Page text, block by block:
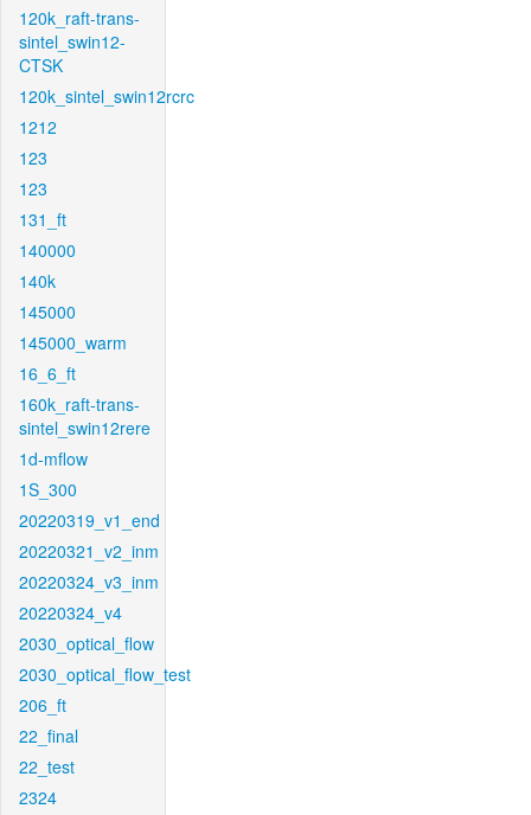
120k_raft-trans-
sintel_swin12-
CTSK
120k_sintel_swin12rcrc
1212
123
123
131_ft
140000
140k
145000
145000_warm
16_6_ft
160k_raft-trans-
sintel_swin12rere
1d-mflow
1S_300
20220319_v1_end
20220321_v2_inm
20220324_v3_inm
20220324_v4
2030_optical_flow
2030_optical_flow_test
206_ft
22_final
22_test
2324